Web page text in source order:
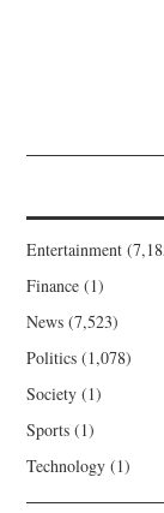
Entertainment
Finance (1)
News (7,523)
Politics (1,078)
Society (1)
Sports (1)
Technology (1)